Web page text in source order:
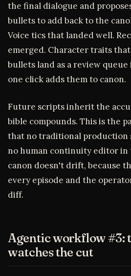
the final dialogue and
bullets to add back to the
Voice tics that landed well.
emerged. Character traits
bullets land as a review
one click adds them to canon.
Future scripts inherit the
bible compounds. This is the
that no traditional production
no human continuity editor in
canon doesn't drift, because
every episode and the
diff.
Agentic workflow #3:
watches the cut